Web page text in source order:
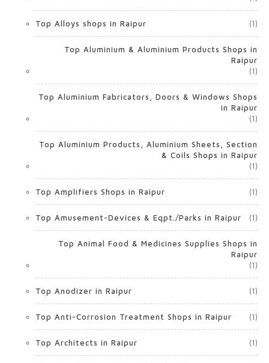
Top Alloys shops in Raipur (1)
Top Aluminium & Aluminium Products Shops in
Raipur
(1)
Top Aluminium Fabricators, Doors & Windows Shops
in Raipur
(1)
Top Aluminium Products, Aluminium Sheets, Section
& Coils Shops in Raipur
(1)
Top Amplifiers Shops in Raipur (1)
Top Amusement-Devices & Eqpt./Parks in Raipur (1)
Top Animal Food & Medicines Supplies Shops in
Raipur
(1)
Top Anodizer in Raipur (1)
Top Anti-Corrosion Treatment Shops in Raipur (1)
Top Architects in Raipur (1)